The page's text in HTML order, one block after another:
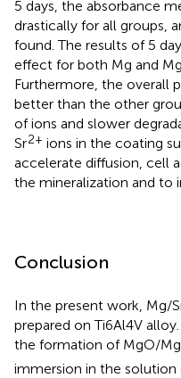
5 days, the absorbance
drastically for all groups,
found. The results of 5
effect for both Mg and
Furthermore, the overall
better than the other
of ions and slower
Sr2+ ions in the coating
accelerate diffusion, cell
the mineralization and to
Conclusion
In the present work, Mg/
prepared on Ti6Al4V
the formation of MgO/
immersion in the